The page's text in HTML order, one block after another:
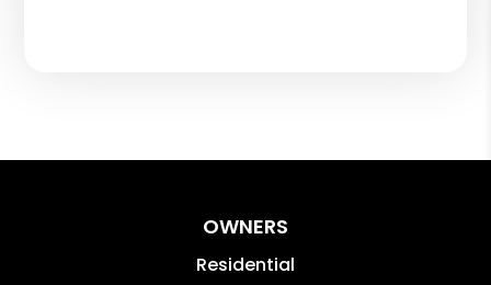
OWNERS
Residential